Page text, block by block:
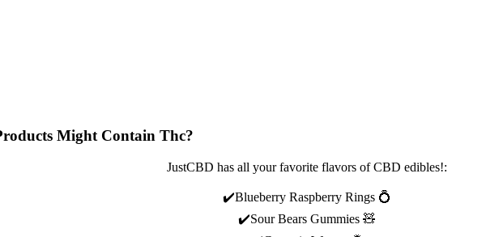
Might Contain Thc?
JustCBD has all your favorite flavors of CBD edibles!:
✔️Blueberry Raspberry Rings 💍
✔️Sour Bears Gummies 🧸